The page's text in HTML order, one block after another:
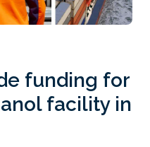
funding for
facility in